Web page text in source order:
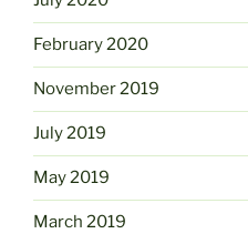
February 2020
November 2019
July 2019
May 2019
March 2019